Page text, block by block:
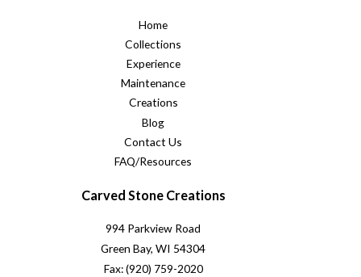
Home
Collections
Experience
Maintenance
Creations
Blog
Contact Us
FAQ/Resources
Carved Stone Creations
994 Parkview Road
Green Bay, WI 54304
Fax: (920) 759-2020